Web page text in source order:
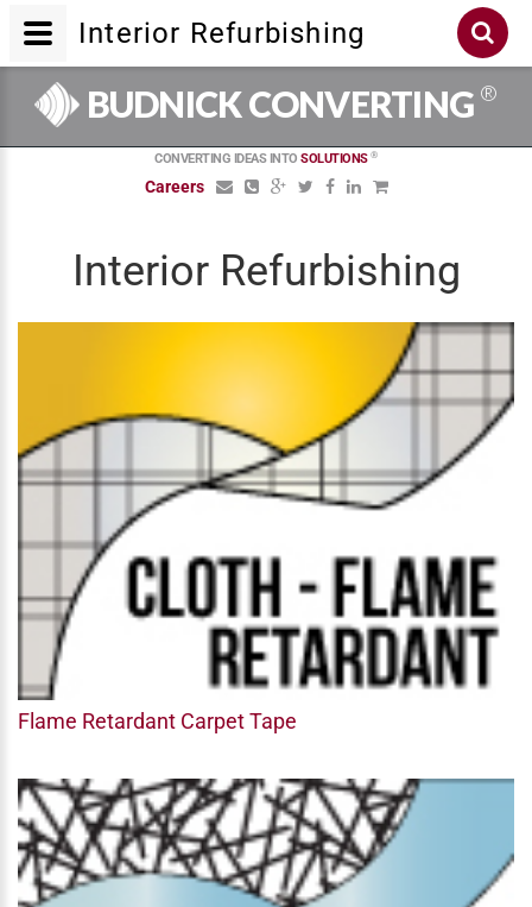
BUDNICK CONVERTING ®
CONVERTING IDEAS INTOSOLUTIONS ®
Careers
Interior Refurbishing
Flame Retardant Carpet Tape
Interior Refurbishing